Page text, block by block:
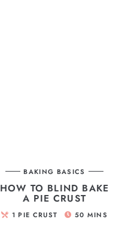
BAKING BASICS
HOW TO BLIND BAKE
A PIE CRUST
1 PIE CRUST 50 MINS